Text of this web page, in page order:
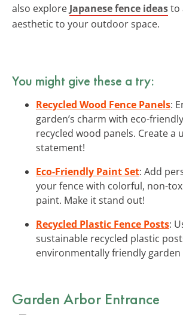
also explore Japanese fence ideasto
aesthetic to your outdoor space.
You might give these a try:
Recycled Wood Fence Panels:
garden’s charm with eco-
recycled wood panels. Create a
statement!
Eco-Friendly Paint Set: Add
your fence with colorful, non-
paint. Make it stand out!
Recycled Plastic Fence Posts:
sustainable recycled plastic
environmentally friendly garden
Garden Arbor Entrance